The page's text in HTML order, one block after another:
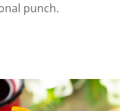
punch.